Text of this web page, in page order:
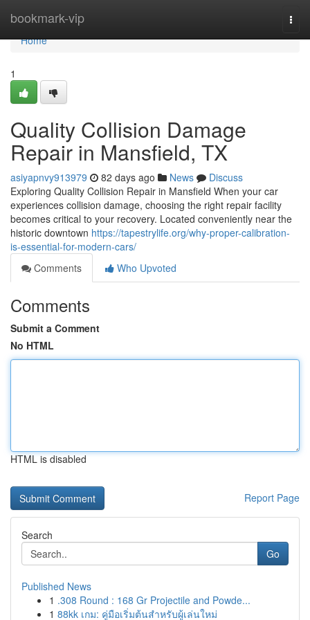
bookmark-vip
Home
Home
1
Quality Collision Damage
Repair in Mansfield, TX
asiyapnvy913979 82 days ago News
Discuss
Exploring Quality Collision Repair in Mansfield When your car
experiences collision damage, choosing the right repair facility
becomes critical to your recovery. Located conveniently near the
historic downtown https://tapestrylife.org/why-proper-calibration-
is-essential-for-modern-cars/
Comments
Who Upvoted
Comments
Submit a Comment
No HTML
HTML is disabled
Report Page
Search
Go
Published News
1 .308 Round : 168 Gr Projectile and Powde...
1 88kk เกม: คู่มือเริ่มต้นสำหรับผู้เล่นใหม่